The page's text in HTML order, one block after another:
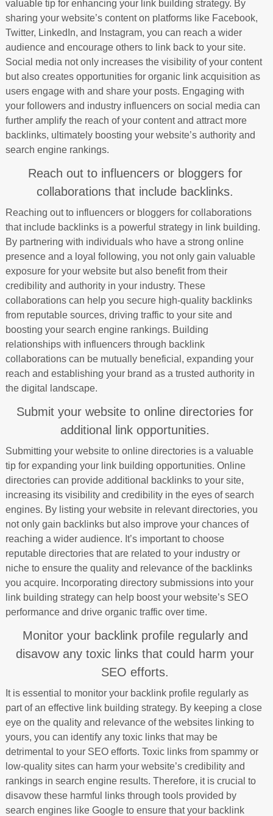
valuable tip for enhancing your link building strategy. By
sharing your website’s content on platforms like Facebook,
Twitter, LinkedIn, and Instagram, you can reach a wider
audience and encourage others to link back to your site.
Social media not only increases the visibility of your content
but also creates opportunities for organic link acquisition as
users engage with and share your posts. Engaging with
your followers and industry influencers on social media can
further amplify the reach of your content and attract more
backlinks, ultimately boosting your website’s authority and
search engine rankings.
Reach out to influencers or bloggers for
collaborations that include backlinks.
Reaching out to influencers or bloggers for collaborations
that include backlinks is a powerful strategy in link building.
By partnering with individuals who have a strong online
presence and a loyal following, you not only gain valuable
exposure for your website but also benefit from their
credibility and authority in your industry. These
collaborations can help you secure high-quality backlinks
from reputable sources, driving traffic to your site and
boosting your search engine rankings. Building
relationships with influencers through backlink
collaborations can be mutually beneficial, expanding your
reach and establishing your brand as a trusted authority in
the digital landscape.
Submit your website to online directories for
additional link opportunities.
Submitting your website to online directories is a valuable
tip for expanding your link building opportunities. Online
directories can provide additional backlinks to your site,
increasing its visibility and credibility in the eyes of search
engines. By listing your website in relevant directories, you
not only gain backlinks but also improve your chances of
reaching a wider audience. It’s important to choose
reputable directories that are related to your industry or
niche to ensure the quality and relevance of the backlinks
you acquire. Incorporating directory submissions into your
link building strategy can help boost your website’s SEO
performance and drive organic traffic over time.
Monitor your backlink profile regularly and
disavow any toxic links that could harm your
SEO efforts.
It is essential to monitor your backlink profile regularly as
part of an effective link building strategy. By keeping a close
eye on the quality and relevance of the websites linking to
yours, you can identify any toxic links that may be
detrimental to your SEO efforts. Toxic links from spammy or
low-quality sites can harm your website’s credibility and
rankings in search engine results. Therefore, it is crucial to
disavow these harmful links through tools provided by
search engines like Google to ensure that your backlink